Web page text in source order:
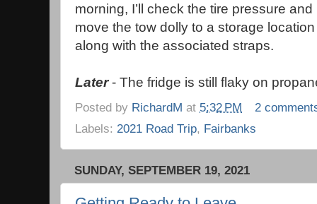
morning, I’ll check the tire pressure and
move the tow dolly to a storage location
along with the associated straps.
Later- The fridge is still flaky on
Posted by RichardM at 5:32 PM
2
Labels: 2021 Road Trip, Fairbanks
SUNDAY, SEPTEMBER 19, 2021